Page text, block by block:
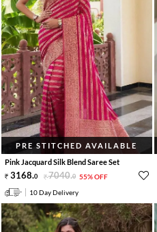
PRE STITCHED AVAILABLE
Pink Jacquard Silk Blend Saree Set
3168.0 7040.0 55% OFF
10 Day Delivery